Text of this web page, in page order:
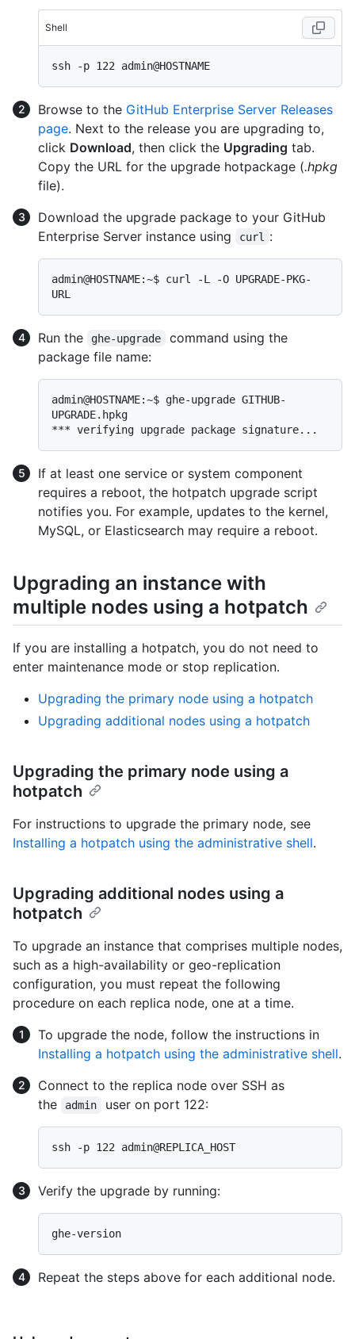
Shell
Browse to the GitHub Enterprise Server Releases
page. Next to the release you are upgrading to,
click Download, then click the Upgrading tab.
Copy the URL for the upgrade hotpackage (.hpkg
file).
Download the upgrade package to your GitHub
Enterprise Server instance using
curl :
admin@HOSTNAME:~$ curl -L -O UPGRADE-PKG-
Run the ghe-upgrade
command using the
package file name:
admin@HOSTNAME:~$ ghe-upgrade GITHUB-
UPGRADE.hpkg
If at least one service or system component
requires a reboot, the hotpatch upgrade script
notifies you. For example, updates to the kernel,
MySQL, or Elasticsearch may require a reboot.
Upgrading an instance with
multiple nodes using a hotpatch
If you are installing a hotpatch, you do not need to
enter maintenance mode or stop replication.
Upgrading the primary node using a hotpatch
Upgrading additional nodes using a hotpatch
Upgrading the primary node using a
hotpatch
For instructions to upgrade the primary node, see
Installing a hotpatch using the administrative shell.
Upgrading additional nodes using a
hotpatch
To upgrade an instance that comprises multiple nodes,
such as a high-availability or geo-replication
configuration, you must repeat the following
procedure on each replica node, one at a time.
To upgrade the node, follow the instructions in
Installing a hotpatch using the administrative shell.
Connect to the replica node over SSH as
the
admin user on port 122:
Verify the upgrade by running:
Repeat the steps above for each additional node.